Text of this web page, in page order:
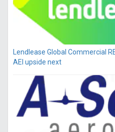
Lendlease Global Commercial
AEI upside next